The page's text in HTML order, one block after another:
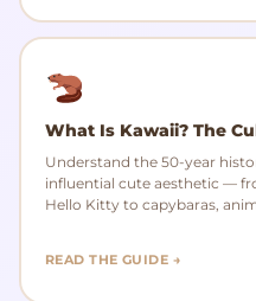
What Is Kawaii? The
Understand the 50-year
influential cute aesthetic —
Hello Kitty to capybaras,
READ THE GUIDE →